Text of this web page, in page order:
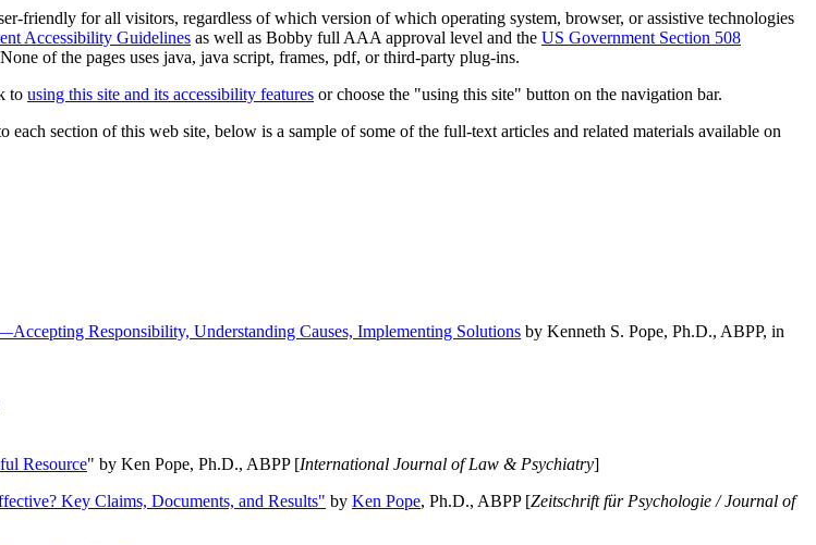
friendly for all visitors, regardless of which version of which operating system, browser, or assistive technologies
Accessibility Guidelines as well as Bobby full AAA approval level and the US Government Section 508
of the pages uses java, java script, frames, pdf, or third-party plug-ins.
to using this site and its accessibility features or choose the "using this site" button on the navigation bar.
section of this web site, below is a sample of some of the full-text articles and related materials available on
Responsibility, Understanding Causes, Implementing Solutions by Kenneth S. Pope, Ph.D., ABPP, in
Resource" by Ken Pope, Ph.D., ABPP [International Journal of Law & Psychiatry]
Key Claims, Documents, and Results" by Ken Pope, Ph.D., ABPP [Zeitschrift für Psychologie / Journal of